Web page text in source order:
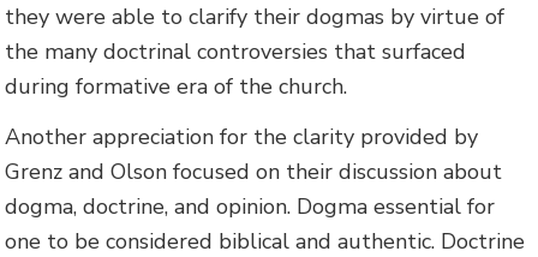
they were able to clarify their dogmas by virtue of
the many doctrinal controversies that surfaced
during formative era of the church.
Another appreciation for the clarity provided by
Grenz and Olson focused on their discussion about
dogma, doctrine, and opinion. Dogma essential for
one to be considered biblical and authentic. Doctrine